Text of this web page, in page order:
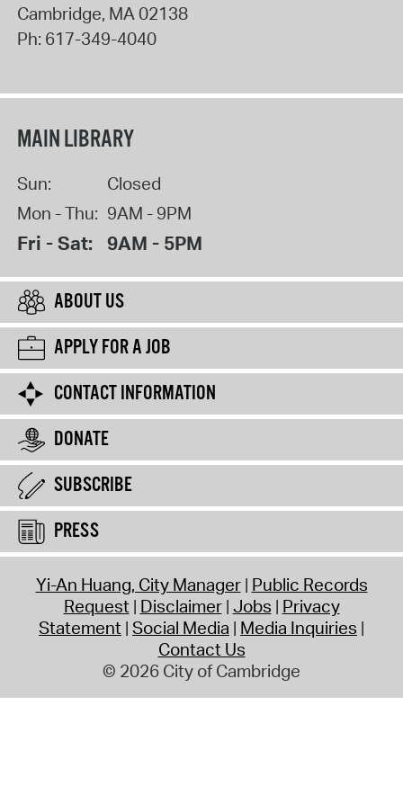
Cambridge, MA02138
Ph: 617-349-4040
MAIN LIBRARY
Sun:
Closed
Mon - Thu: 9AM - 9PM
Fri - Sat: 9AM - 5PM
ABOUT US
APPLY FOR A JOB
CONTACT INFORMATION
DONATE
SUBSCRIBE
PRESS
Yi-An Huang, City Manager Public Records
Request Disclaimer Jobs Privacy
Statement Social Media Media Inquiries
Contact Us
© 2026 City of Cambridge